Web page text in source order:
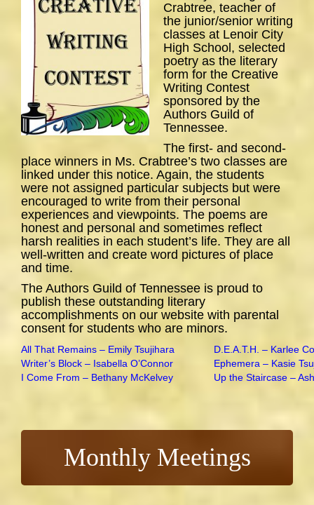
Crabtree, teacher of
the junior/senior writing
classes at Lenoir City
High School, selected
poetry as the literary
form for the Creative
Writing Contest
sponsored by the
Authors Guild of
Tennessee.
The first- and second-
place winners in Ms. Crabtree’s two classes are
linked under this notice. Again, the students
were not assigned particular subjects but were
encouraged to write from their personal
experiences and viewpoints. The poems are
honest and personal and sometimes reflect
harsh realities in each student’s life. They are all
well-written and create word pictures of place
and time.
The Authors Guild of Tennessee is proud to
publish these outstanding literary
accomplishments on our website with parental
consent for students who are minors.
All That Remains – Emily Tsujihara
D.E.A.T.H. – Karlee
Writer’s Block – Isabella O’Connor
Ephemera – Kasie
I Come From – Bethany McKelvey
Up the Staircase –
Monthly Meetings